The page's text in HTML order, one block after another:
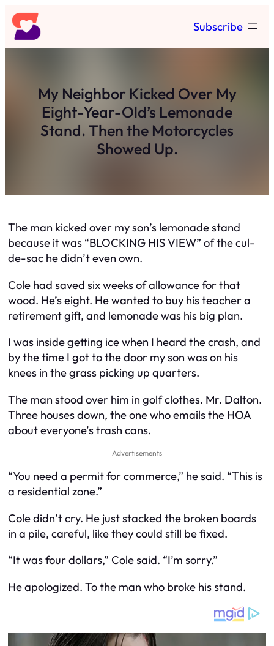
Skip
to
content
Subscribe
My Neighbor Kicked Over My
Eight-Year-Old’s Lemonade
Stand. Then the Motorcycles
Showed Up.
The man kicked over my son’s lemonade stand
because it was “BLOCKING HIS VIEW” of the cul-
de-sac he didn’t even own.
Cole had saved six weeks of allowance for that
wood. He’s eight. He wanted to buy his teacher a
retirement gift, and lemonade was his big plan.
I was inside getting ice when I heard the crash, and
by the time I got to the door my son was on his
knees in the grass picking up quarters.
The man stood over him in golf clothes. Mr. Dalton.
Three houses down, the one who emails the HOA
about everyone’s trash cans.
Advertisements
“You need a permit for commerce,” he said. “This is
a residential zone.”
Cole didn’t cry. He just stacked the broken boards
in a pile, careful, like they could still be fixed.
“It was four dollars,” Cole said. “I’m sorry.”
He apologized. To the man who broke his stand.